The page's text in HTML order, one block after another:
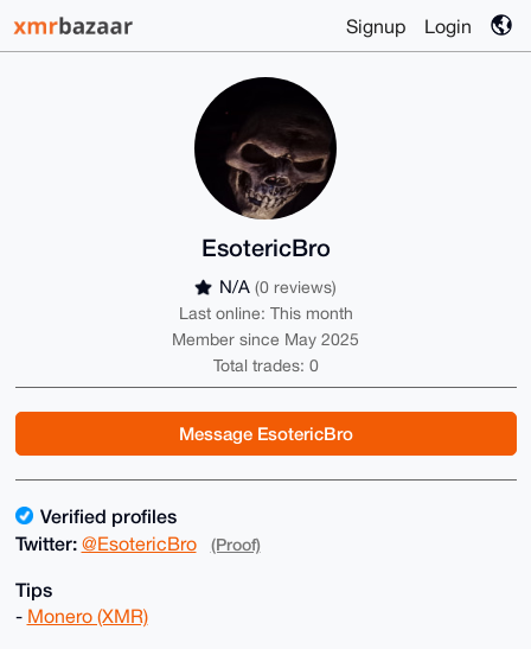
Signup Login
EsotericBro
N/A (0 reviews)
Last online: This month
Member since May 2025
Total trades: 0
Message EsotericBro
Verified profiles
Twitter: @EsotericBro (Proof)
Tips
- Monero (XMR)